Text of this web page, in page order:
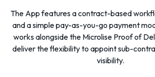
The App features a contract-based
and a simple pay-as-you-go payment
works alongside the Microlise Proof of
deliver the flexibility to appoint sub-
visibility.